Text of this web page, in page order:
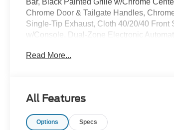
Chrome Door & Tailgate Handles,
Single-Tip Exhaust, Cloth 40/20/40 Front
w/Console, Dual-Zone Electronic
Equipment Group 301A Standard, Heated
DISCLAIMER: All prices and payments
Read More...
All Features
Options Specs